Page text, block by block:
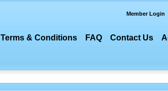
Member Login
Terms & Conditions FAQ Contact Us